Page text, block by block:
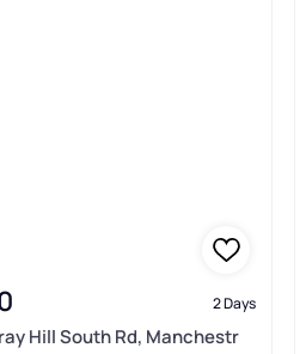
2 Days
Hill South Rd, Manchestr